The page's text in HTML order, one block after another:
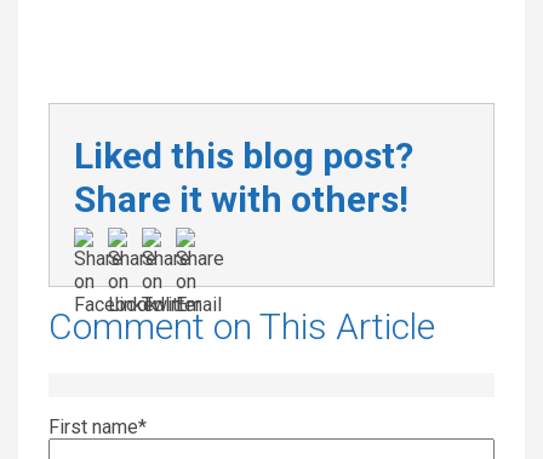
Liked this blog post?
Share it with others!
Comment on This Article
First name*